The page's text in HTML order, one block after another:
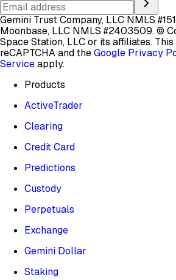
Gemini Trust Company, LLC NMLS
Moonbase, LLC NMLS #2403509.©
Space Station, LLC or its affiliates.
reCAPTCHA and theGoogle Privacy
Serviceapply.
Products
ActiveTrader
Clearing
Credit Card
Predictions
Custody
Perpetuals
Exchange
Gemini Dollar
Staking